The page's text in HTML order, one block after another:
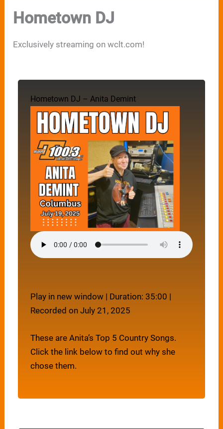
Hometown DJ
Exclusively streaming on wclt.com!
Hometown DJ – Anita Demint
Play in new window | Duration: 35:00 |
Recorded on July 21, 2025
These are Anita’s Top 5 Country Songs.
Click the link below to find out why she
chose them.